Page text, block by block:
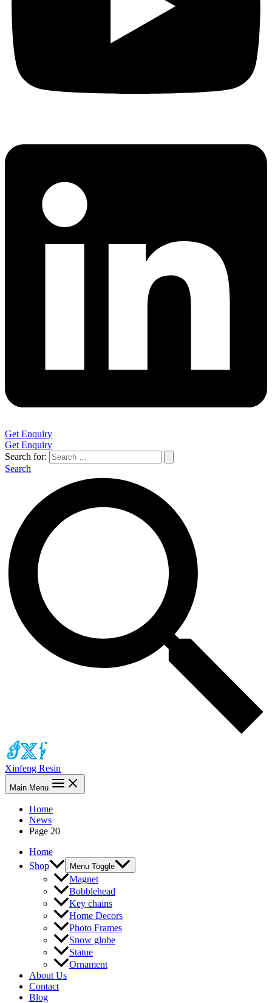
Get Enquiry
Get Enquiry
Search for:
Search
Xinfeng Resin
Main Menu
Home
News
Page 20
Home
Shop
Menu Toggle
Magnet
Bobblehead
Key chains
Home Decors
Photo Frames
Snow globe
Statue
Ornament
About Us
Contact
Blog